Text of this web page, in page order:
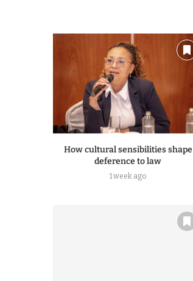
How cultural sensibilities shape
deference to law
1 week ago